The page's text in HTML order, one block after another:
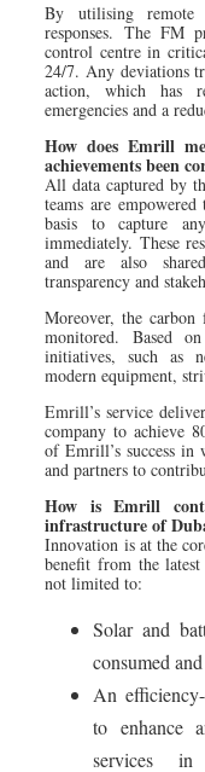
By utilising remote
responses. The FM
control centre in
24/7. Any deviations
action, which has
emergencies and a
How does Emrill
achievements been
All data captured by
teams are
basis to capture
immediately. These
and are also
transparency and
Moreover, the
monitored. Based
initiatives, such as
modern equipment,
Emrill’s service
company to achieve
of Emrill’s success
and partners to
How is Emrill
infrastructure of
Innovation is at the
benefit from the
not limited to:
Solar and
consumed
An
to enhance
services